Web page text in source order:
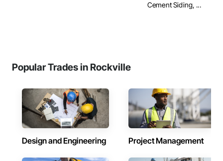
Cement Siding, ...
Popular Trades in Rockville
Design and Engineering Project Management